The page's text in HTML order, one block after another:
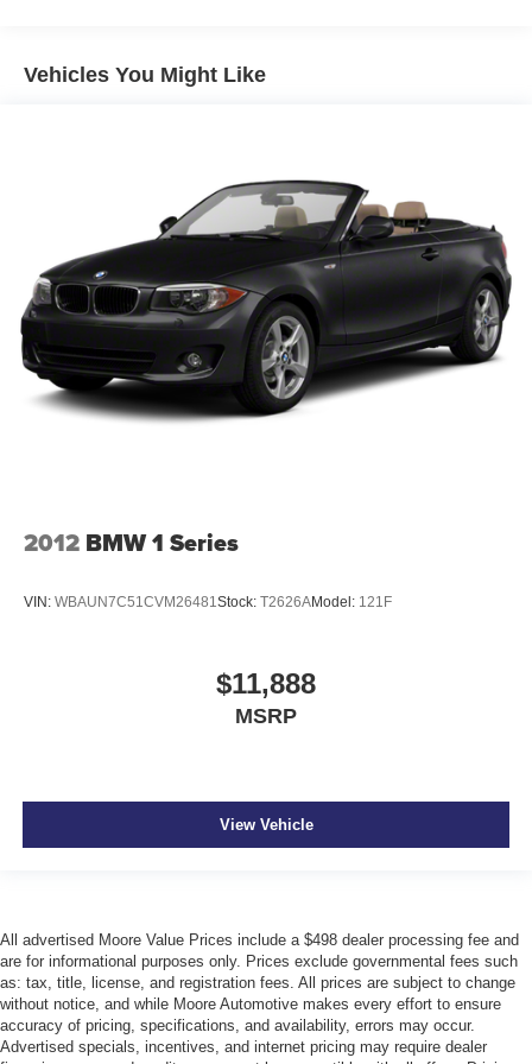
XM Radio
Ultrasonic Rear Parking Assist
Bluetooth® For Phone
Boston Acoustics Premium 8-Speaker System
Audio System Feature USB Port
Head-Up Display
AM/FM/CD-Rom/MP3 Radio
Leather-Wrapped Shift Knob
automatically increasing or decreasing throttle to
The keyfob has the ability to remotely start the
A head-up display projects gauge (speed, RPM,
etc.) information onto the inside of the windshield
power brake boost.
Technology and Telematics
internet.
EMISSIONS, FEDERAL REQUIREMENTS, ENGINE,
Exhaust, dual-outlet stainless-steel with polished tips
Vehicles You Might Like
2012 BMW 1 Series
VIN: WBAUN7C51CVM26481 Stock: T2626AModel: 121F
$11,888
MSRP
View Vehicle
All advertised Moore Value Prices include a $498 dealer processing fee and
are for informational purposes only. Prices exclude governmental fees such
as: tax, title, license, and registration fees. All prices are subject to change
without notice, and while Moore Automotive makes every effort to ensure
accuracy of pricing, specifications, and availability, errors may occur.
Advertised specials, incentives, and internet pricing may require dealer